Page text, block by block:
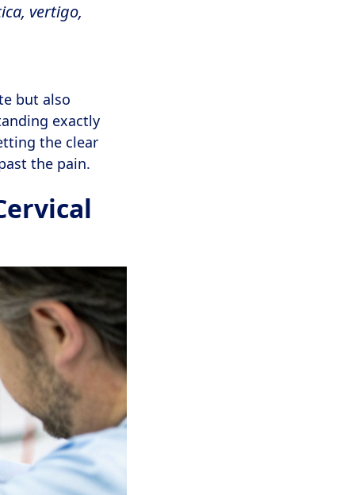
vertigo,
but also
exactly
the clear
the pain.